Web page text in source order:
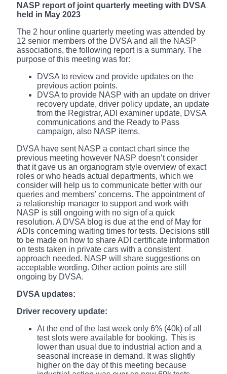
NASP report of joint quarterly meeting with DVSA
held in May 2023
The 2 hour online quarterly meeting was attended by
12 senior members of the DVSA and all the NASP
associations, the following report is a summary. The
purpose of this meeting was for:
DVSA to review and provide updates on the
previous action points.
DVSA to provide NASP with an update on driver
recovery update, driver policy update, an update
from the Registrar, ADI examiner update, DVSA
communications and the Ready to Pass
campaign, also NASP items.
DVSA have sent NASP a contact chart since the
previous meeting however NASP doesn’t consider
that it gave us an organogram style overview of exact
roles or who heads actual departments, which we
consider will help us to communicate better with our
queries and members’ concerns. The appointment of
a relationship manager to support and work with
NASP is still ongoing with no sign of a quick
resolution. A DVSA blog is due at the end of May for
ADIs concerning waiting times for tests. Decisions still
to be made on how to share ADI certificate information
on tests taken in private cars with a consistent
approach needed. NASP will share suggestions on
acceptable wording. Other action points are still
ongoing by DVSA.
DVSA updates:
Driver recovery update:
At the end of the last week only 6% (40k) of all
test slots were available for booking. This is
lower than usual due to industrial action and a
seasonal increase in demand. It was slightly
higher on the day of this meeting because